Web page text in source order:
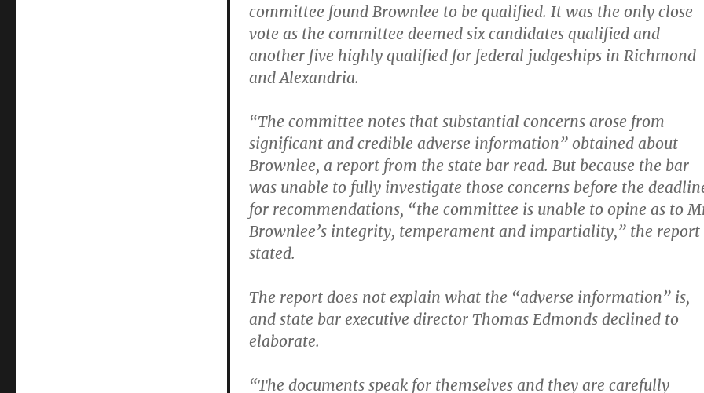
committee found Brownlee to be qualified. It was the only close
vote as the committee deemed six candidates qualified and
another five highly qualified for federal judgeships in Richmond
and Alexandria.
“The committee notes that substantial concerns arose from
significant and credible adverse information” obtained about
Brownlee, a report from the state bar read. But because the bar
was unable to fully investigate those concerns before the
for recommendations, “the committee is unable to opine as to
Brownlee’s integrity, temperament and impartiality,” the report
stated.
The report does not explain what the “adverse information” is,
and state bar executive director Thomas Edmonds declined to
elaborate.
“The documents speak for themselves and they are carefully